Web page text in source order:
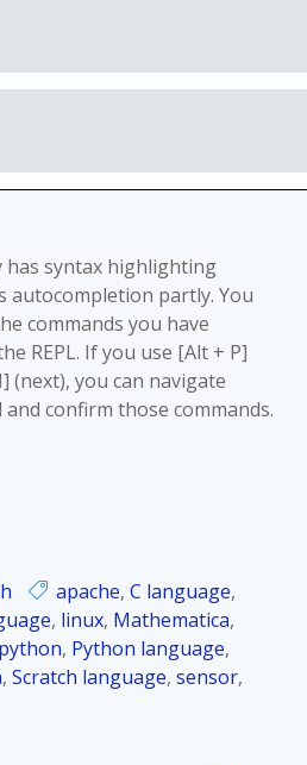
has syntax highlighting
autocompletion partly. You
commands you have
REPL. If you use [Alt + P]
(next), you can navigate
confirm those commands.
apache, C language,
, linux, Mathematica,
python, Python language,
, Scratch language, sensor,